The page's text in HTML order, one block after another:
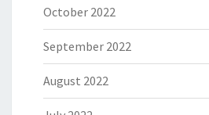
October 2022
September 2022
August 2022